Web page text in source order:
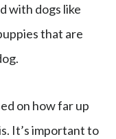
with dogs like
that are
on how far up
It’s important to